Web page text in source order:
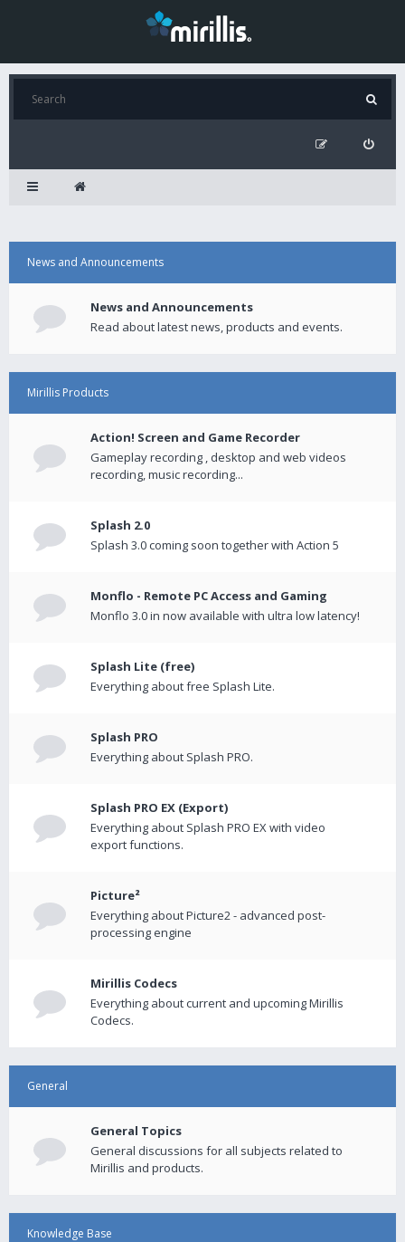
News and Announcements
News and Announcements
Read about latest news, products and events.
Mirillis Products
Action! Screen and Game Recorder
Gameplay recording , desktop and web videos
recording, music recording...
Splash 2.0
Splash 3.0 coming soon together with Action 5
Monflo - Remote PC Access and Gaming
Monflo 3.0 in now available with ultra low latency!
Splash Lite (free)
Everything about free Splash Lite.
Splash PRO
Everything about Splash PRO.
Splash PRO EX (Export)
Everything about Splash PRO EX with video
export functions.
Picture²
Everything about Picture2 - advanced post-
processing engine
Mirillis Codecs
Everything about current and upcoming Mirillis
Codecs.
General
General Topics
General discussions for all subjects related to
Mirillis and products.
Knowledge Base